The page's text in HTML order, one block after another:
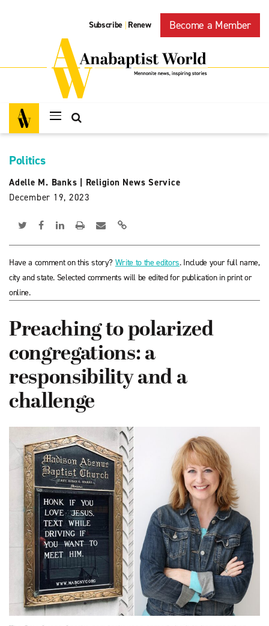
Subscribe | Renew Become a Member
Politics
Adelle M. Banks
Religion News Service
December 19, 2023
Have a comment on this story? Write to the editors. Include your full name,
city and state. Selected comments will be edited for publication in print or
online.
Preaching to polarized
congregations: a
responsibility and a
challenge